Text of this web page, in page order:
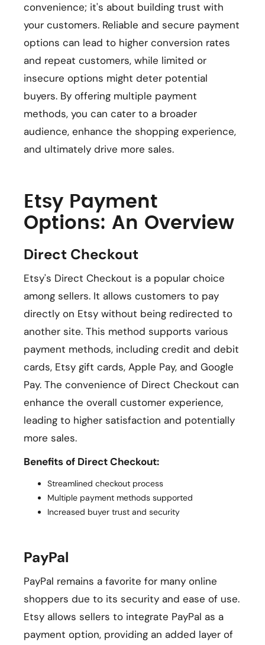
convenience; it's about building trust with
your customers. Reliable and secure payment
options can lead to higher conversion rates
and repeat customers, while limited or
insecure options might deter potential
buyers. By offering multiple payment
methods, you can cater to a broader
audience, enhance the shopping experience,
and ultimately drive more sales.
Etsy Payment
Options: An Overview
Direct Checkout
Etsy's Direct Checkout is a popular choice
among sellers. It allows customers to pay
directly on Etsy without being redirected to
another site. This method supports various
payment methods, including credit and debit
cards, Etsy gift cards, Apple Pay, and Google
Pay. The convenience of Direct Checkout can
enhance the overall customer experience,
leading to higher satisfaction and potentially
more sales.
Benefits of Direct Checkout:
Streamlined checkout process
Multiple payment methods supported
Increased buyer trust and security
PayPal
PayPal remains a favorite for many online
shoppers due to its security and ease of use.
Etsy allows sellers to integrate PayPal as a
payment option, providing an added layer of